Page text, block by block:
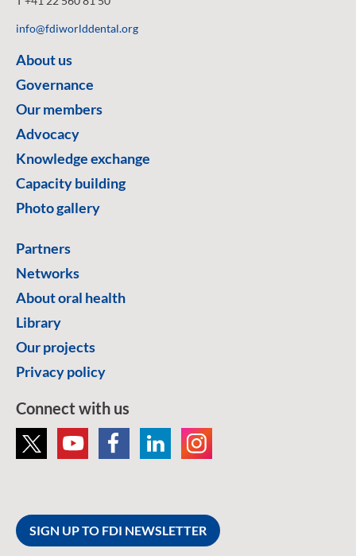
info@fdiworlddental.org
About us
Governance
Our members
Advocacy
Knowledge exchange
Capacity building
Photo gallery
Partners
Networks
About oral health
Library
Our projects
Privacy policy
Connect with us
SIGN UP TO FDI NEWSLETTER